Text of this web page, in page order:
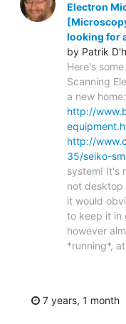
Electron
looking for
by Patrik
Here's
Scanning
a new home:
http://
http://
35/seiko-
system! It's
not desktop
it would
to keep it in
however
*running*,
7 years, 1 month